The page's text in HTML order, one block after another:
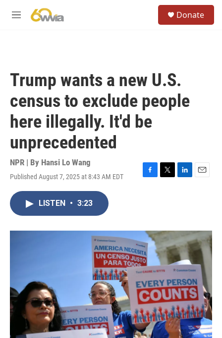
M
Donate
Trump wants a new U.S.
census to exclude people
here illegally. It'd be
unprecedented
NPR | By Hansi Lo Wang
Published August 7, 2025 at 8:43 AM EDT
F
o
k
T
r
L
I
n
E
LISTEN • 3:23